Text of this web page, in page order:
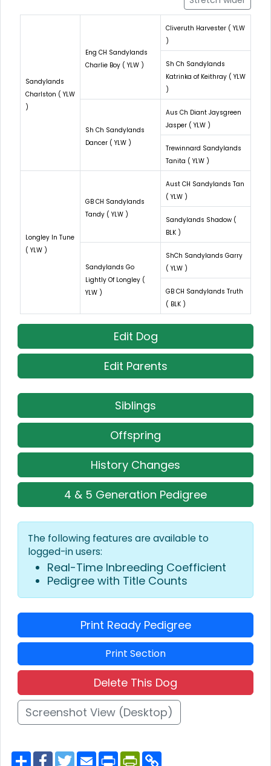
Sandylands
Charlston ( YLW
)
Eng CH Sandylands
Charlie Boy ( YLW )
Cliveruth Harvester ( YLW
)
Sh Ch Sandylands
Katrinka of Keithray ( YLW
)
Sh Ch Sandylands
Dancer ( YLW )
Aus Ch Diant Jaysgreen
Jasper ( YLW )
Trewinnard Sandylands
Tanita ( YLW )
Longley In Tune
( YLW )
GB CH Sandylands
Tandy ( YLW )
Aust CH Sandylands Tan
( YLW )
Sandylands Shadow (
BLK )
Sandylands Go
Lightly Of Longley (
YLW )
ShCh Sandylands Garry
( YLW )
GB CH Sandylands Truth
( BLK )
Edit Dog
Edit Parents
Siblings
Offspring
History Changes
4 & 5 Generation Pedigree
The following features are available to
logged-in users:
Real-Time Inbreeding Coefficient
Pedigree with Title Counts
Print Ready Pedigree
Print Section
Delete This Dog
Screenshot View (Desktop)
S F T E P P